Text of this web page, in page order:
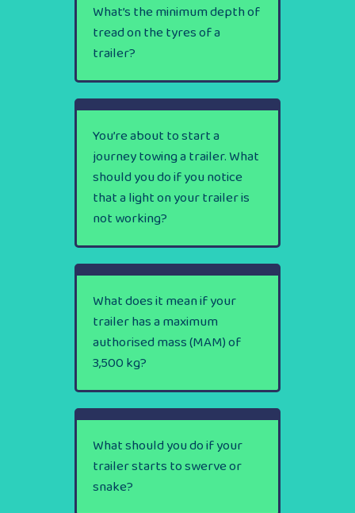
What’s the minimum depth of
tread on the tyres of a
trailer?
You’re about to start a
journey towing a trailer. What
should you do if you notice
that a light on your trailer is
not working?
What does it mean if your
trailer has a maximum
authorised mass (MAM) of
3,500 kg?
What should you do if your
trailer starts to swerve or
snake?